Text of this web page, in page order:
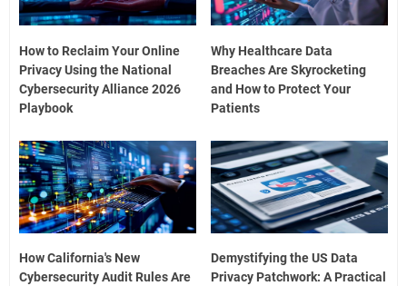
How to Reclaim Your Online
Privacy Using the National
Cybersecurity Alliance 2026
Playbook
Why Healthcare Data
Breaches Are Skyrocketing
and How to Protect Your
Patients
How California's New
Cybersecurity Audit Rules Are
Demystifying the US Data
Privacy Patchwork: A Practical